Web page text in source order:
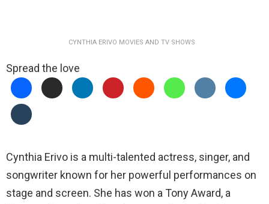
CYNTHIA ERIVO MOVIES AND TV SHOWS
Spread the love
Cynthia Erivo is a multi-talented actress, singer, and
songwriter known for her powerful performances on
stage and screen. She has won a Tony Award, a